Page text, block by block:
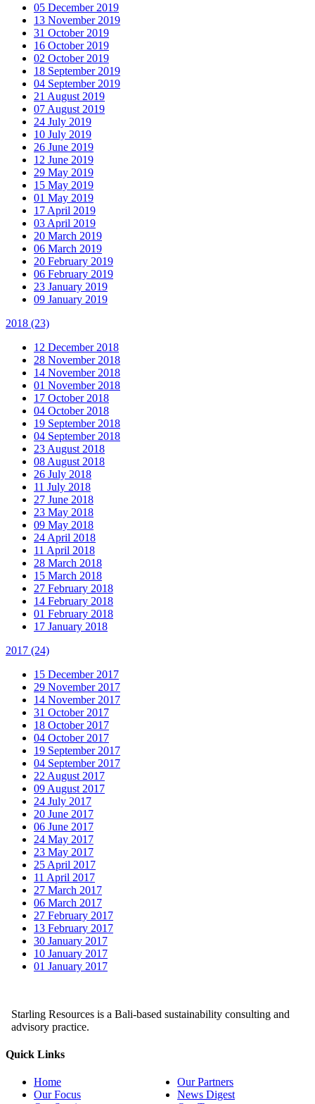
05 December 2019
13 November 2019
31 October 2019
16 October 2019
02 October 2019
18 September 2019
04 September 2019
21 August 2019
07 August 2019
24 July 2019
10 July 2019
26 June 2019
12 June 2019
29 May 2019
15 May 2019
01 May 2019
17 April 2019
03 April 2019
20 March 2019
06 March 2019
20 February 2019
06 February 2019
23 January 2019
09 January 2019
2018 (23)
12 December 2018
28 November 2018
14 November 2018
01 November 2018
17 October 2018
04 October 2018
19 September 2018
04 September 2018
23 August 2018
08 August 2018
26 July 2018
11 July 2018
27 June 2018
23 May 2018
09 May 2018
24 April 2018
11 April 2018
28 March 2018
15 March 2018
27 February 2018
14 February 2018
01 February 2018
17 January 2018
2017 (24)
15 December 2017
29 November 2017
14 November 2017
31 October 2017
18 October 2017
04 October 2017
19 September 2017
04 September 2017
22 August 2017
09 August 2017
24 July 2017
20 June 2017
06 June 2017
24 May 2017
23 May 2017
25 April 2017
11 April 2017
27 March 2017
06 March 2017
27 February 2017
13 February 2017
30 January 2017
10 January 2017
01 January 2017
Starling Resources is a Bali-based sustainability consulting and
advisory practice.
Quick Links
Home
Our Focus
Our Partners
News Digest